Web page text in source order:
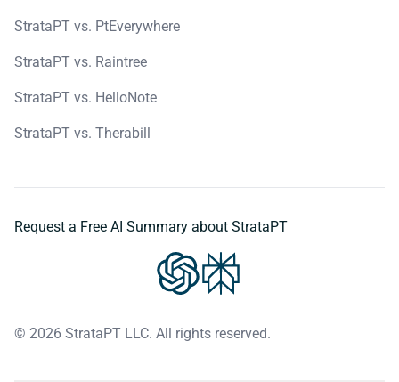
StrataPT vs. PtEverywhere
StrataPT vs. Raintree
StrataPT vs. HelloNote
StrataPT vs. Therabill
Request a Free AI Summary about StrataPT
© 2026 StrataPT LLC. All rights reserved.